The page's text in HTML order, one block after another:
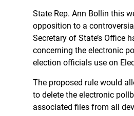
State Rep. Ann Bollin this
opposition to a controversial
Secretary of State’s Office
concerning the electronic
election officials use on
The proposed rule would
to delete the electronic
associated files from all